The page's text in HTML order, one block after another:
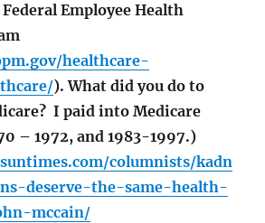
Employee Health
healthcare-
). What did you do to
I paid into Medicare
– 1972, and 1983-1997.)
columnists/kadn
deserve-the-same-health-
mccain/